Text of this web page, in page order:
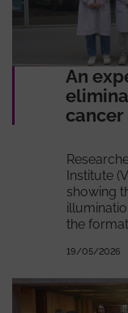
An
Institute
showing
the
19/05/2026